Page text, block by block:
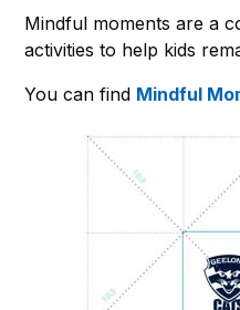
Mindful moments are a
activities to help kids
You can find Mindful